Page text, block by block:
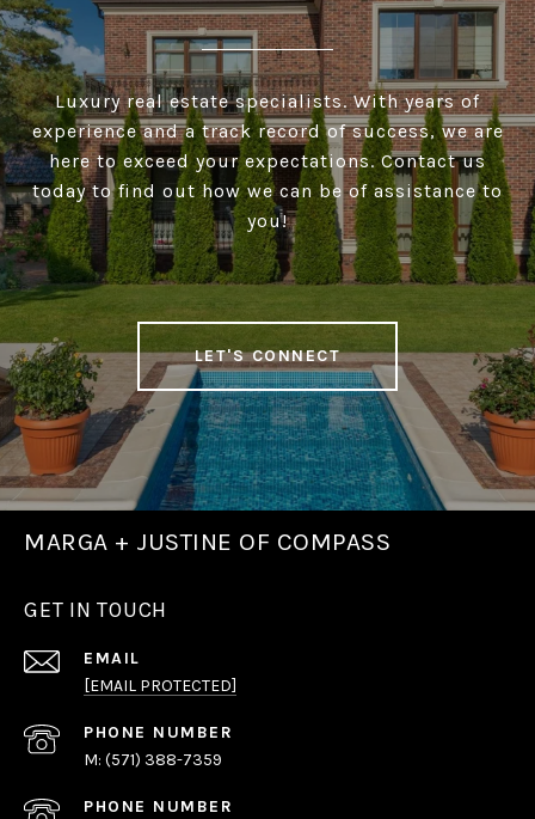
Luxury real estate specialists. With years of
experience and a track record of success, we are
here to exceed your expectations. Contact us
today to find out how we can be of assistance to
you!
LET'S CONNECT
MARGA + JUSTINE OF COMPASS
GET IN TOUCH
EMAIL
[EMAIL PROTECTED]
PHONE NUMBER
(571) 388-7359
PHONE NUMBER